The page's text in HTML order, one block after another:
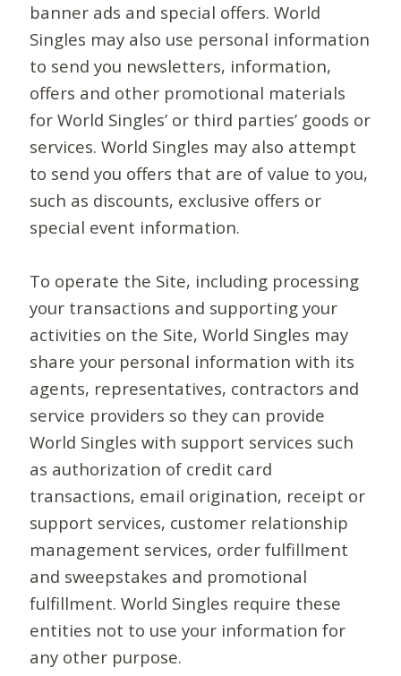
banner ads and special offers. World
Singles may also use personal information
to send you newsletters, information,
offers and other promotional materials
for World Singles’ or third parties’ goods or
services. World Singles may also attempt
to send you offers that are of value to you,
such as discounts, exclusive offers or
special event information.
To operate the Site, including processing
your transactions and supporting your
activities on the Site, World Singles may
share your personal information with its
agents, representatives, contractors and
service providers so they can provide
World Singles with support services such
as authorization of credit card
transactions, email origination, receipt or
support services, customer relationship
management services, order fulfillment
and sweepstakes and promotional
fulfillment. World Singles require these
entities not to use your information for
any other purpose.